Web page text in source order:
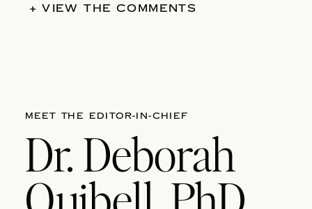
+ VIEW THE COMMENTS
Dr. Deborah
MEET THE EDITOR-IN-CHIEF